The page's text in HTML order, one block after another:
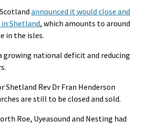
announced it would close and
Shetland, which amounts to around
in the isles.
growing national deficit and reducing
Rev Dr Fran Henderson
are still to be closed and sold.
Roe, Uyeasound and Nesting had